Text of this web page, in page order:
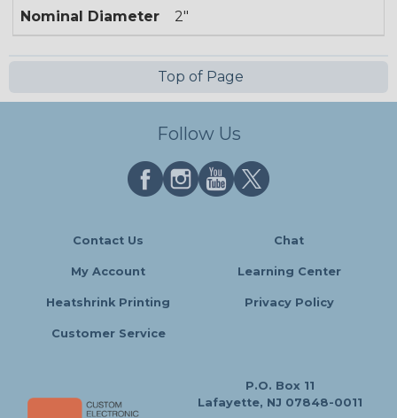
Nominal Diameter 2"
Top of Page
Follow Us
Contact Us Chat
My Account Learning Center
Heatshrink Printing Privacy Policy
Customer Service
P.O. Box 11
Lafayette, NJ 07848-0011